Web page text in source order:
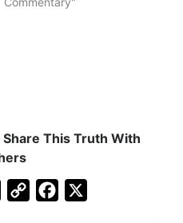
This Truth With
C